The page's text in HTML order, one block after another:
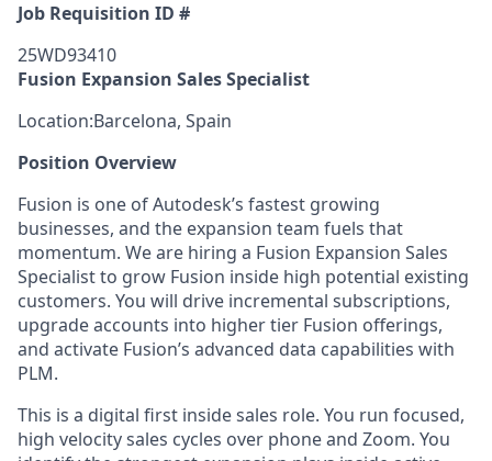
Job Requisition ID #
25WD93410
Fusion Expansion Sales Specialist
Location:Barcelona, Spain
Position Overview
Fusion is one of Autodesk’s fastest growing
businesses, and the expansion team fuels that
momentum. We are hiring a Fusion Expansion Sales
Specialist to grow Fusion inside high potential existing
customers. You will drive incremental subscriptions,
upgrade accounts into higher tier Fusion offerings,
and activate Fusion’s advanced data capabilities with
PLM.
This is a digital first inside sales role. You run focused,
high velocity sales cycles over phone and Zoom. You